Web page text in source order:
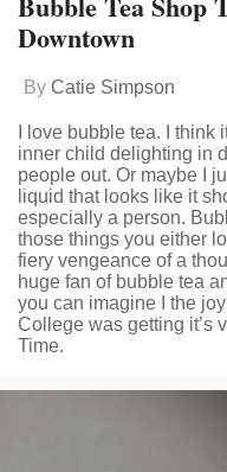
Downtown
By Catie Simpson
I love bubble tea. I
inner child delighting in
people out. Or maybe I
liquid that looks like it
especially a person.
those things you either
fiery vengeance of a
huge fan of bubble tea
you can imagine I the
College was getting it’s
Time.